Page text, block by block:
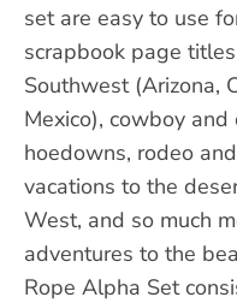
set are easy to use
scrapbook page
Southwest (Arizona,
Mexico), cowboy
hoedowns, rodeo
vacations to the
West, and so much
adventures to the
Rope Alpha Set